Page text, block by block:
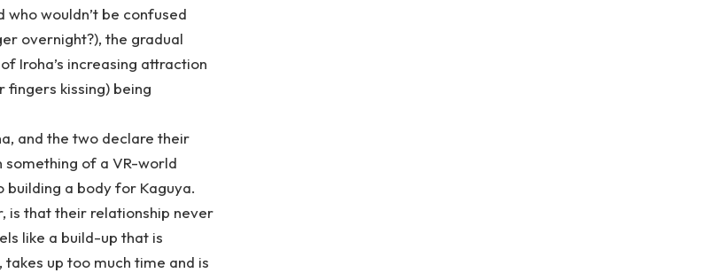
who wouldn’t be confused
overnight?), the gradual
Iroha’s increasing attraction
fingers kissing) being
and the two declare their
something of a VR-world
a body for Kaguya.
is that their relationship never
like a build-up that is
up too much time and is